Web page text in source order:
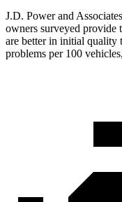
J.D. Power and
owners surveyed provide
are better in initial
problems per 100